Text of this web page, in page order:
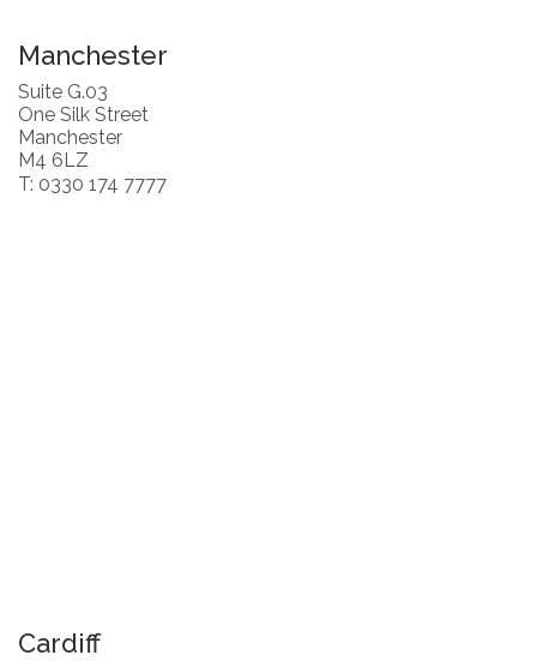
Manchester
Suite G.03
One Silk Street
Manchester
M4 6LZ
T: 0330 174 7777
Cardiff